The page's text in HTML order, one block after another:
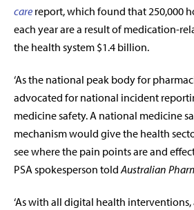
care report, which found that 250,000
each year are a result of medication-
the health system $1.4 billion.
‘As the national peak body for
advocated for national incident
medicine safety. A national medicine
mechanism would give the health
see where the pain points are and
PSA spokesperson toldAustralian
‘As with all digital health